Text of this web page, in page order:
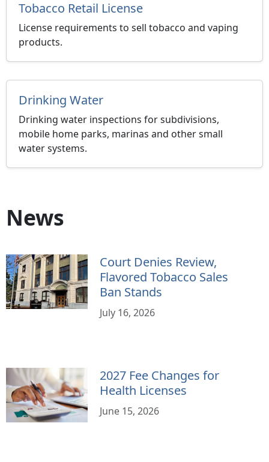
Tobacco Retail License
License requirements to sell tobacco and vaping
products.
Drinking Water
Drinking water inspections for subdivisions,
mobile home parks, marinas and other small
water systems.
News
Court Denies Review,
Flavored Tobacco Sales
Ban Stands
July 16, 2026
2027 Fee Changes for
Health Licenses
June 15, 2026